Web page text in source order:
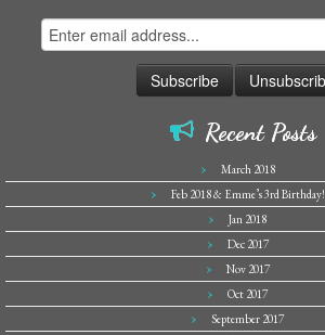
Recent Posts
March 2018
Feb 2018 & Emme’s 3rd Birthday!
Jan 2018
Dec 2017
Nov 2017
Oct 2017
September 2017